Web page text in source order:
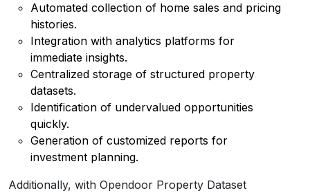
Automated collection of home sales and pricing
histories.
Integration with analytics platforms for
immediate insights.
Centralized storage of structured property
datasets.
Identification of undervalued opportunities
quickly.
Generation of customized reports for
investment planning.
Additionally, with Opendoor Property Dataset